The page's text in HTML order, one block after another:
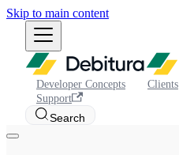
Skip to main content
Developer Concepts Clients
Support
Search